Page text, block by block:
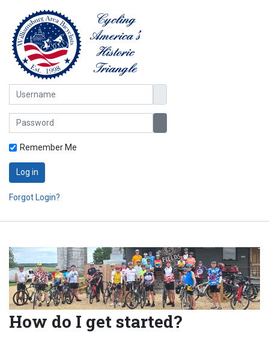
Username
Password
Remember Me
Log in
Forgot Login?
How do I get started?